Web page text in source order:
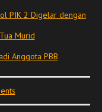
PIK 2 Digelar dengan
Murid
Anggota PBB